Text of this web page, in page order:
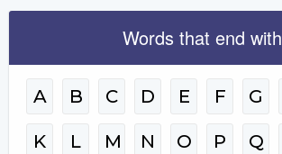
Words that end with
A B C D E F G
K L M N O P Q